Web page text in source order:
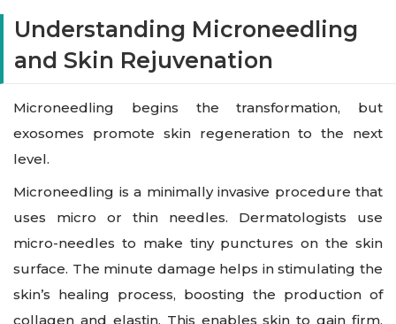
Understanding Microneedling
and Skin Rejuvenation
Microneedling begins the transformation, but
exosomes promote skin regeneration to the next
level.
Microneedling is a minimally invasive procedure that
uses micro or thin needles. Dermatologists use
micro-needles to make tiny punctures on the skin
surface. The minute damage helps in stimulating the
skin’s healing process, boosting the production of
collagen and elastin. This enables skin to gain firm,